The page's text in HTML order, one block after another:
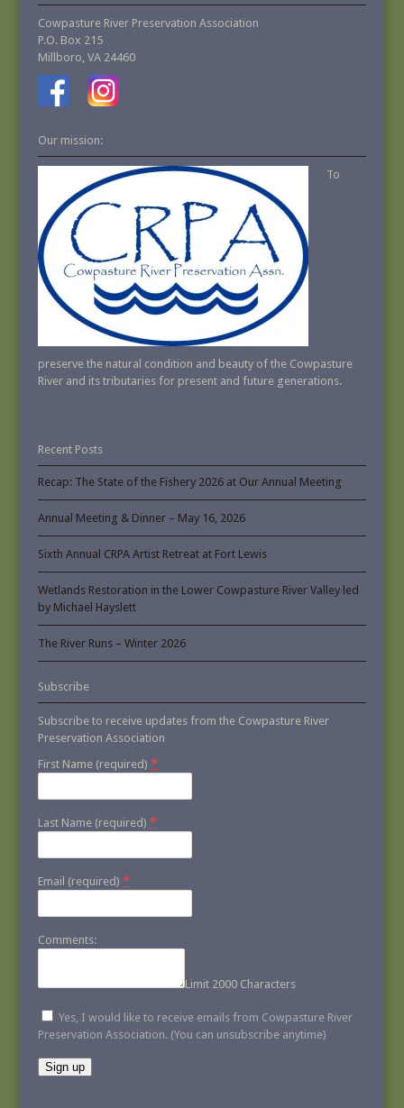
Cowpasture River Preservation Association
P.O. Box 215
Millboro, VA 24460
Our mission:
To
preserve the natural condition and beauty of the Cowpasture
River and its tributaries for present and future generations.
Recent Posts
Recap: The State of the Fishery 2026 at Our Annual Meeting
Annual Meeting & Dinner – May 16, 2026
Sixth Annual CRPA Artist Retreat at Fort Lewis
Wetlands Restoration in the Lower Cowpasture River Valley led
by Michael Hayslett
The River Runs – Winter 2026
Subscribe
Subscribe to receive updates from the Cowpasture River
Preservation Association
First Name (required)*
Last Name (required)*
Email (required)*
Comments:
Limit 2000 Characters
Yes, I would like to receive emails from Cowpasture River
Preservation Association. (You can unsubscribe anytime)